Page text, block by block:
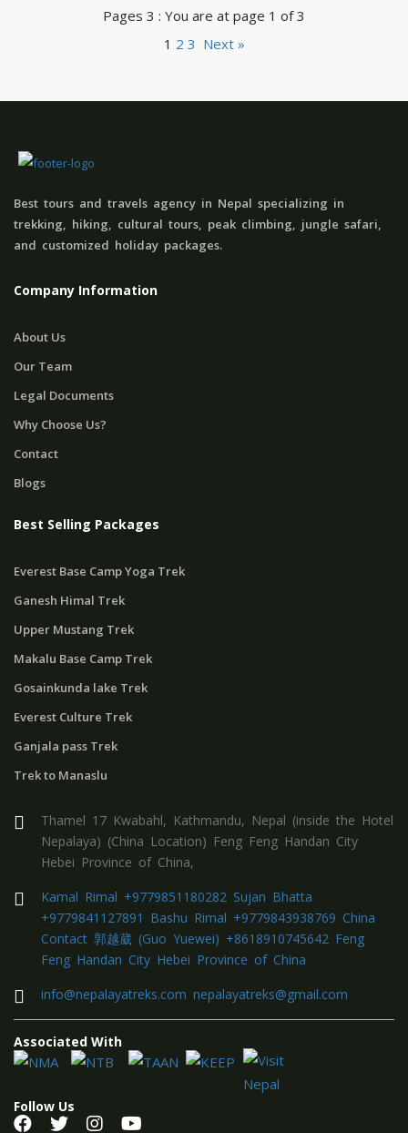
Pages 3 : You are at page 1 of 3
1 2 3 Next »
Best tours and travels agency in Nepal specializing in
trekking, hiking, cultural tours, peak climbing, jungle safari,
and customized holiday packages.
Company Information
About Us
Our Team
Legal Documents
Why Choose Us?
Contact
Blogs
Best Selling Packages
Everest Base Camp Yoga Trek
Ganesh Himal Trek
Upper Mustang Trek
Makalu Base Camp Trek
Gosainkunda lake Trek
Everest Culture Trek
Ganjala pass Trek
Trek to Manaslu
Thamel 17 Kwabahl, Kathmandu, Nepal (inside the Hotel
Nepalaya) (China Location) Feng Feng Handan City
Hebei Province of China,
Kamal Rimal +9779851180282 Sujan Bhatta
+9779841127891 Bashu Rimal +9779843938769 China
Contact 郭越葳 (Guo Yuewei) +8618910745642 Feng
Feng Handan City Hebei Province of China
info@nepalayatreks.com nepalayatreks@gmail.com
Associated With
Follow Us